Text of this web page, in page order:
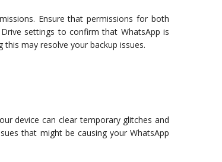
Ensure that permissions for both
settings to confirm that WhatsApp is
may resolve your backup issues.
device can clear temporary glitches and
that might be causing your WhatsApp